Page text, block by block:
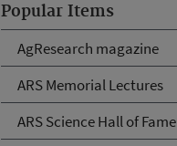
Popular Items
AgResearch magazine
ARS Memorial Lectures
ARS Science Hall of Fame